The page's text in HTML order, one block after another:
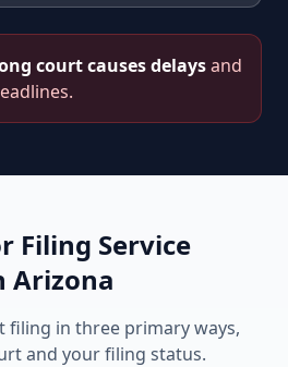
court causes delaysand
Filing Service
Arizona
filing in three primary ways,
and your filing status.